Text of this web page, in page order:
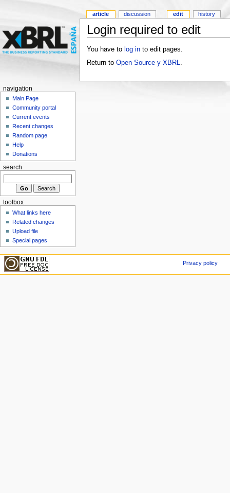
Login required to edit
You have to log into edit pages.
Return to Open Source y XBRL
article discussion edit history
navigation
Main Page
Community portal
Current events
Recent changes
Random page
Help
Donations
search
toolbox
What links here
Related changes
Upload file
Special pages
Privacy policy